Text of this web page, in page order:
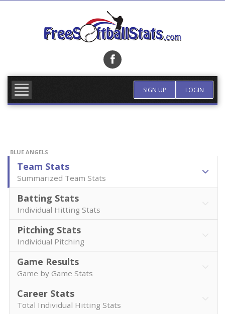
SIGN UP LOGIN
BLUE ANGELS
Team Stats
Summarized Team Stats
Batting Stats
Individual Hitting Stats
Pitching Stats
Individual Pitching
Game Results
Game by Game Stats
Career Stats
Total Individual Hitting Stats